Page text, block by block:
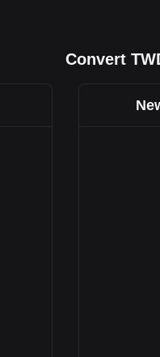
Convert